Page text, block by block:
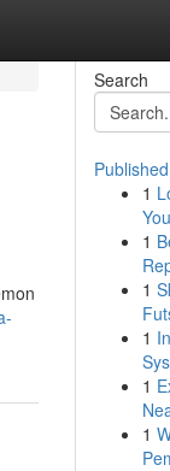
Search
1
1
1
1
1
1